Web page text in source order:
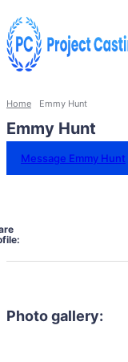
Home Emmy Hunt
Emmy Hunt
Message Emmy Hunt
Photo gallery: